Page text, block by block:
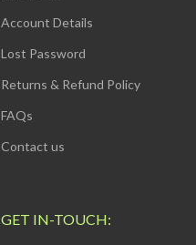
Account Details
Lost Password
Returns & Refund Policy
FAQs
Contact us
GET IN-TOUCH: